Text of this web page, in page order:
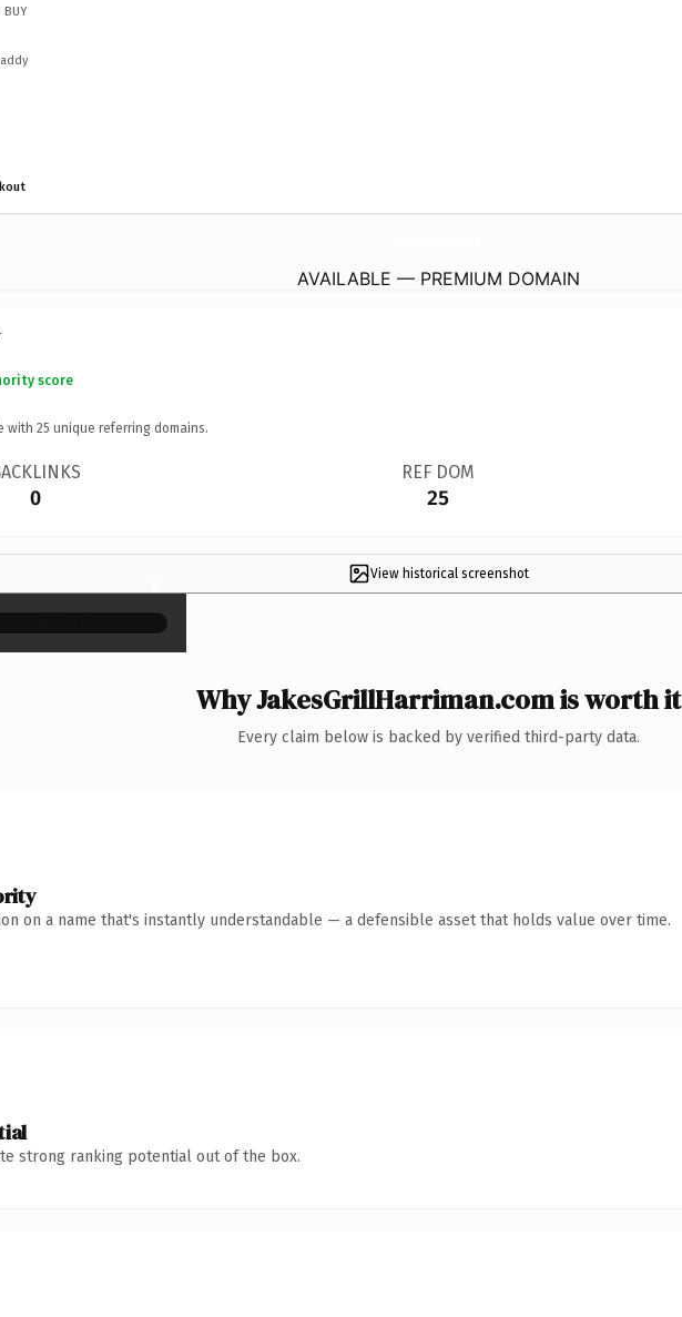
BUY
AVAILABLE — PREMIUM DOMAIN
score
with 25 unique referring domains.
0
REF DOM
25
View historical screenshot
×
Why JakesGrillHarriman.com is worth it
Every claim below is backed by verified third-party data.
on a name that's instantly understandable — a defensible asset that holds value over time.
strong ranking potential out of the box.